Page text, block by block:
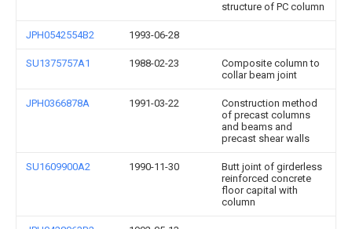
structure of PC column
JPH0542554B2 1993-06-28
SU1375757A1 1988-02-23
Composite column to
collar beam joint
JPH0366878A 1991-03-22
Construction method
of precast columns
and beams and
precast shear walls
SU1609900A2 1990-11-30
Butt joint of girderless
reinforced concrete
floor capital with
column